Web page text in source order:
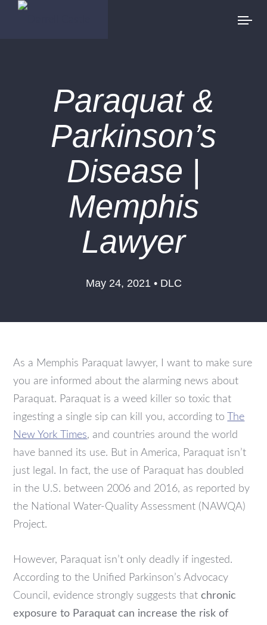
Paraquat &
Parkinson’s
Disease |
Memphis
Lawyer
May 24, 2021 • DLC
As a Memphis Paraquat lawyer, I want to make sure
you are informed about the alarming news about
Paraquat. Paraquat is a weed killer so toxic that
ingesting a single sip can kill you, according to
The
New York Times, and countries around the world
have banned its use. But in America, Paraquat isn’t
just legal. In fact, the use of Paraquat has doubled
in the U.S. between 2006 and 2016, as reported by
the National Water-Quality Assessment (NAWQA)
Project.
However, Paraquat isn’t only deadly if ingested.
According to the Unified Parkinson’s Advocacy
Council, evidence strongly suggests thatchronic
exposure to Paraquat can increase the risk of